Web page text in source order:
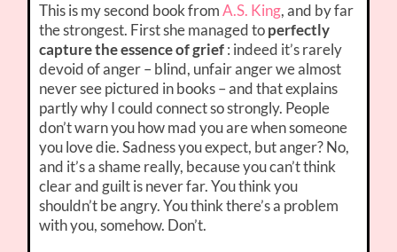
This is my second book fromA.S. King, and by far
the strongest. First she managed toperfectly
capture the essence of grief: indeed it’s rarely
devoid of anger – blind, unfair anger we almost
never see pictured in books – and that explains
partly why I could connect so strongly. People
don’t warn you how mad you are when someone
you love die. Sadness you expect, but anger? No,
and it’s a shame really, because you can’t think
clear and guilt is never far. You think you
shouldn’t be angry. You think there’s a problem
with you, somehow. Don’t.